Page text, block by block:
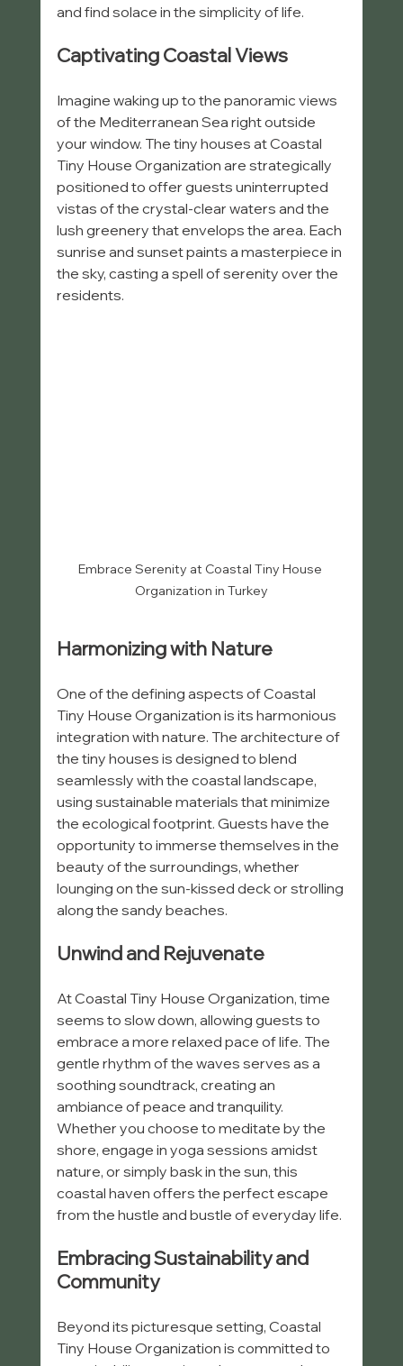
and find solace in the simplicity of life.
Captivating Coastal Views
Imagine waking up to the panoramic views
of the Mediterranean Sea right outside
your window. The tiny houses at Coastal
Tiny House Organization are strategically
positioned to offer guests uninterrupted
vistas of the crystal-clear waters and the
lush greenery that envelops the area. Each
sunrise and sunset paints a masterpiece in
the sky, casting a spell of serenity over the
residents.
Embrace Serenity at Coastal Tiny House
Organization in Turkey
Harmonizing with Nature
One of the defining aspects of Coastal
Tiny House Organization is its harmonious
integration with nature. The architecture of
the tiny houses is designed to blend
seamlessly with the coastal landscape,
using sustainable materials that minimize
the ecological footprint. Guests have the
opportunity to immerse themselves in the
beauty of the surroundings, whether
lounging on the sun-kissed deck or strolling
along the sandy beaches.
Unwind and Rejuvenate
At Coastal Tiny House Organization, time
seems to slow down, allowing guests to
embrace a more relaxed pace of life. The
gentle rhythm of the waves serves as a
soothing soundtrack, creating an
ambiance of peace and tranquility.
Whether you choose to meditate by the
shore, engage in yoga sessions amidst
nature, or simply bask in the sun, this
coastal haven offers the perfect escape
from the hustle and bustle of everyday life.
Embracing Sustainability and
Community
Beyond its picturesque setting, Coastal
Tiny House Organization is committed to